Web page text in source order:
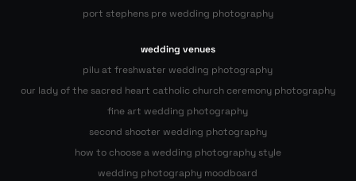
port stephens pre wedding photography
wedding venues
pilu at freshwater wedding photography
our lady of the sacred heart catholic church ceremony photography
fine art wedding photography
second shooter wedding photography
how to choose a wedding photography style
wedding photography moodboard